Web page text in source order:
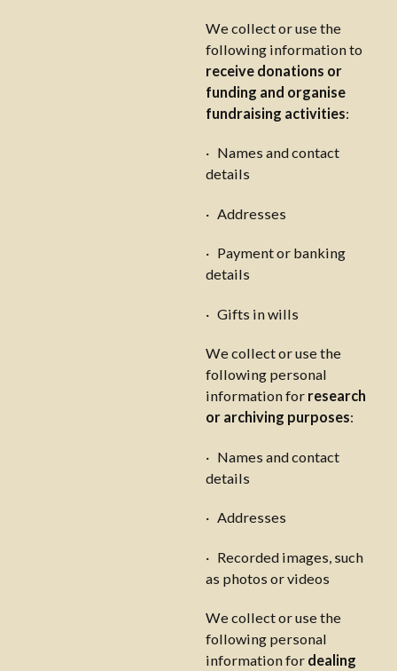
We collect or use the
following information to
receive donations or
funding and organise
fundraising activities:
· Names and contact
details
· Addresses
· Payment or banking
details
· Gifts in wills
We collect or use the
following personal
information for research
or archiving purposes:
· Names and contact
details
· Addresses
· Recorded images, such
as photos or videos
We collect or use the
following personal
information for dealing